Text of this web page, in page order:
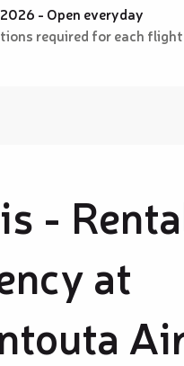
- Open everyday
required for each
-
at